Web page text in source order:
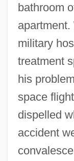
bathroom
military
treatment
his
space
dispelled
accident